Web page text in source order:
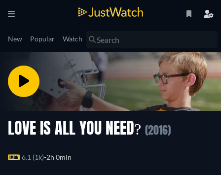
New Popular Watch
LOVE IS ALL YOU NEED? (2016)
6.1 (1k) 2h 0min